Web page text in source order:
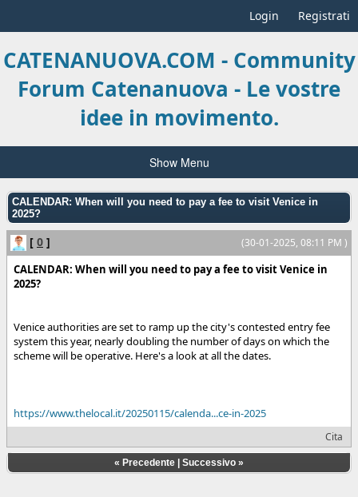
Login Registrati
CATENANUOVA.COM - Community
Forum Catenanuova - Le vostre
idee in movimento.
Show Menu
CALENDAR: When will you need to pay a fee to visit Venice in
2025?
(30-01-2025, 08:11 PM )
[ 0 ]
CALENDAR: When will you need to pay a fee to visit Venice in
2025?
Venice authorities are set to ramp up the city's contested entry fee
system this year, nearly doubling the number of days on which the
scheme will be operative. Here's a look at all the dates.
https://www.thelocal.it/20250115/calenda...ce-in-2025
Cita
« Precedente Successivo »